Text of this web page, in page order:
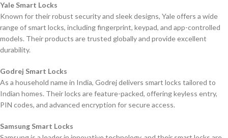
Yale Smart Locks
Known for their robust security and sleek designs, Yale offers a wide
range of smart locks, including fingerprint, keypad, and app-controlled
models. Their products are trusted globally and provide excellent
durability.
Godrej Smart Locks
As a household name in India, Godrej delivers smart locks tailored to
Indian homes. Their locks are feature-packed, offering keyless entry,
PIN codes, and advanced encryption for secure access.
Samsung Smart Locks